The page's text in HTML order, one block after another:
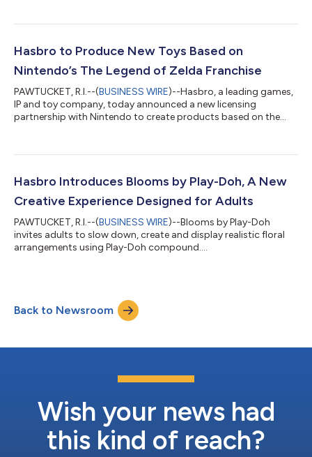
Forever Friendship follows Twilight Sparkle, Pinkie Pie, Rainbow
friendship, magic and self-discovery. Building on the legacy of
Hasbro to Produce New Toys Based on
Nintendo’s The Legend of Zelda Franchise
PAWTUCKET, R.I.--(BUSINESS WIRE)--Hasbro, a leading games,
IP and toy company, today announced a new licensing
partnership with Nintendo to create products based on the
reveals of three 6" scale figures at San Diego Comic Con (July
captivated fans through its deep lore, unforgettable characters
Hasbro Introduces Blooms by Play-Doh, A New
Creative Experience Designed for Adults
PAWTUCKET, R.I.--(BUSINESS WIRE)--Blooms by Play-Doh
invites adults to slow down, create and display realistic floral
arrangements using Play-Doh compound....
Back to Newsroom
Wish your news had
this kind of reach?